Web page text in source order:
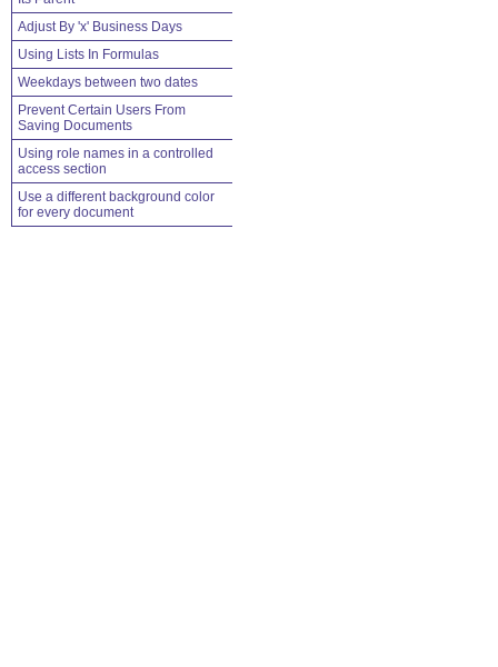
Adjust By 'x' Business Days
Using Lists In Formulas
Weekdays between two dates
Prevent Certain Users From
Saving Documents
Using role names in a controlled
access section
Use a different background color
for every document